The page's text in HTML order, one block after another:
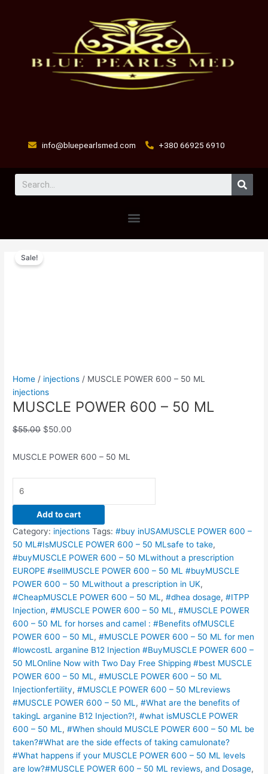
info@bluepearlsmed.com +380 66925 6910
Menu
Sale!
Home / injections / MUSCLE POWER 600 – 50 ML
injections
MUSCLE POWER 600 – 50 ML
$55.00 $50.00
MUSCLE POWER 600 – 50 ML
POWER
Add to cart
Category: injections Tags:#buy inUSAMUSCLE POWER 600 –
50 ML#IsMUSCLE POWER 600 – 50 MLsafe to take,
#buyMUSCLE POWER 600 – 50 MLwithout a prescription
EUROPE #sellMUSCLE POWER 600 – 50 ML #buyMUSCLE
POWER 600 – 50 MLwithout a prescription in UK,
#CheapMUSCLE POWER 600 – 50 ML ,#dhea dosage,#ITPP
Injection,#MUSCLE POWER 600 – 50 ML ,#MUSCLE POWER
600 – 50 ML for horses and camel : #Benefits ofMUSCLE
POWER 600 – 50 ML ,#MUSCLE POWER 600 – 50 ML for men
#lowcostL arganine B12 Injection #BuyMUSCLE POWER 600 –
50 MLOnline Now with Two Day Free Shipping #best MUSCLE
POWER 600 – 50 ML ,#MUSCLE POWER 600 – 50 ML
Injectionfertility,#MUSCLE POWER 600 – 50 MLreviews
#MUSCLE POWER 600 – 50 ML ,#What are the benefits of
takingL arganine B12 Injection?!,#what isMUSCLE POWER
600 – 50 ML ,#When should MUSCLE POWER 600 – 50 ML be
taken?#What are the side effects of taking camulonate?
#What happens if your MUSCLE POWER 600 – 50 ML levels
are low?#MUSCLE POWER 600 – 50 ML reviews,and Dosage,